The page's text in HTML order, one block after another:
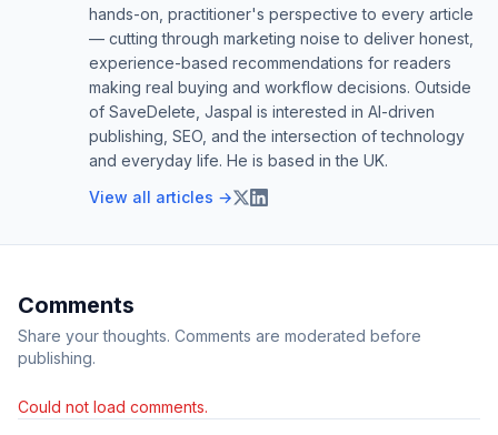
hands-on, practitioner's perspective to every article
— cutting through marketing noise to deliver honest,
experience-based recommendations for readers
making real buying and workflow decisions. Outside
of SaveDelete, Jaspal is interested in AI-driven
publishing, SEO, and the intersection of technology
and everyday life. He is based in the UK.
View all articles →
Comments
Share your thoughts. Comments are moderated before
publishing.
Could not load comments.